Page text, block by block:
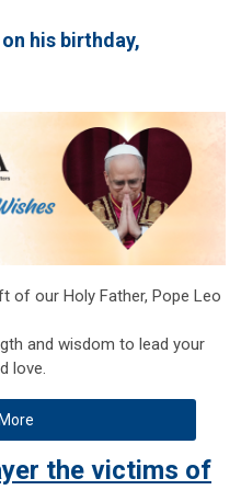
his birthday,
of our Holy Father, Pope Leo
and wisdom to lead your
love.
the victims of